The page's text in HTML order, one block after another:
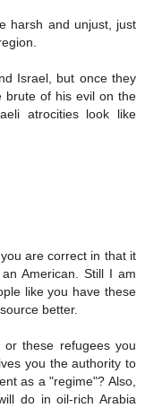
harsh and unjust, just
Israel, but once they
brute of his evil on the
atrocities look like
are correct in that it
American. Still I am
like you have these
better.
these refugees you
you the authority to
as a "regime"? Also,
do in oil-rich Arabia